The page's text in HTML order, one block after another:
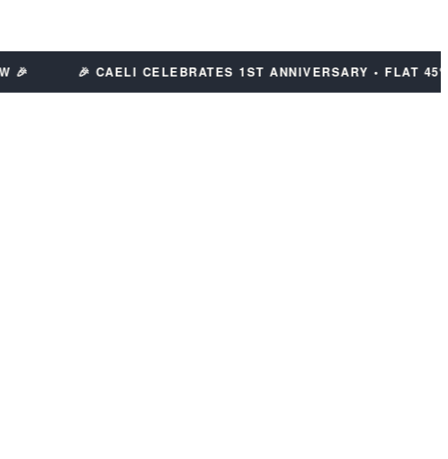
🎉 CAELI CELEBRATES 1ST ANNIVERSARY • FLAT 45%